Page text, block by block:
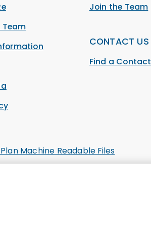
Team
Join the Team
CONTACT US
Find a Contact
Machine Readable Files